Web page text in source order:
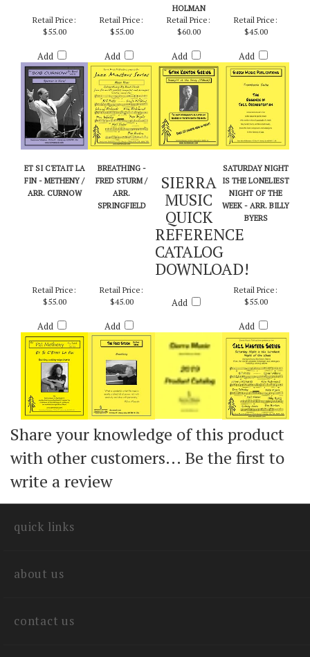
HOLMAN
Retail Price:
$55.00
Add
Retail Price:
$55.00
Add
Retail Price:
$60.00
Add
Retail Price:
$45.00
Add
ET SI C'ETAIT LA
FIN - METHENY /
ARR. CURNOW
BREATHING -
FRED STURM /
ARR.
SPRINGFIELD
SIERRA
MUSIC
QUICK
REFERENCE
CATALOG
DOWNLOAD!
SATURDAY NIGHT
IS THE LONELIEST
NIGHT OF THE
WEEK - ARR. BILLY
BYERS
Retail Price:
$55.00
Add
Retail Price:
$45.00
Add
Add
Retail Price:
$55.00
Add
Share your knowledge of this product
with other customers... Be the first to
write a review
quick links
about us
contact us